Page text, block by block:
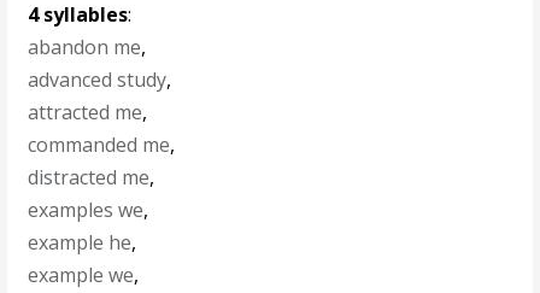
4 syllables:
abandon me,
advanced study,
attracted me,
commanded me,
distracted me,
examples we,
example he,
example we,